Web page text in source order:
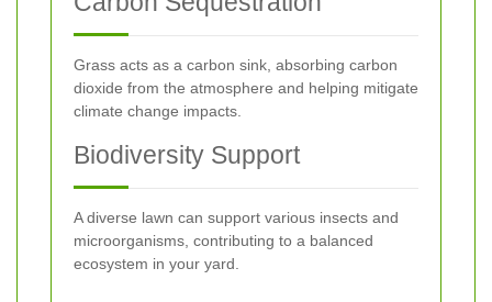
Grass acts as a carbon sink, absorbing carbon
dioxide from the atmosphere and helping mitigate
climate change impacts.
Biodiversity Support
A diverse lawn can support various insects and
microorganisms, contributing to a balanced
ecosystem in your yard.